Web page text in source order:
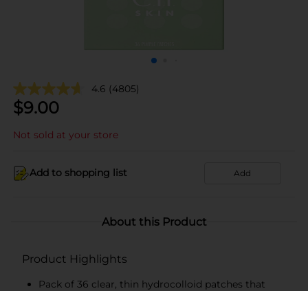
4.6 (4805)
$9.00
Not sold at your store
Add to shopping list Add
About this Product
Product Highlights
Pack of 36 clear, thin hydrocolloid patches that